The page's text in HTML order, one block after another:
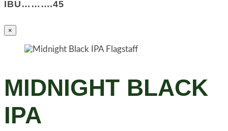
IBU……….45
×
MIDNIGHT BLACK
IPA